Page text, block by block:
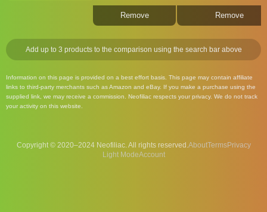
Remove Remove
Add up to 3 products to the comparison using the search bar above
Information on this page is provided on a best effort basis. This page may contain affiliate
links to third-party merchants such as Amazon and eBay. If you make a purchase using the
supplied link, we may receive a commission. Neofiliac respects your privacy. We do not track
your activity on this website.
Copyright © 2020–2024 Neofiliac. All rights reserved.AboutTermsPrivacy
Account